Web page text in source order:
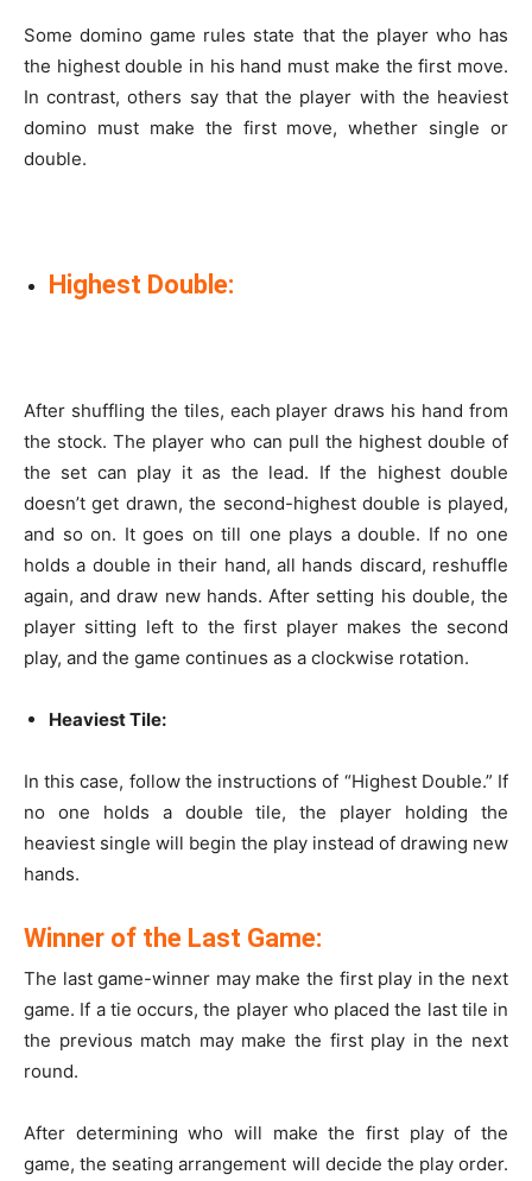
Some domino game rules state that the player who has
the highest double in his hand must make the first move.
In contrast, others say that the player with the heaviest
domino must make the first move, whether single or
double.
Highest Double:
After shuffling the tiles, each player draws his hand from
the stock. The player who can pull the highest double of
the set can play it as the lead. If the highest double
doesn’t get drawn, the second-highest double is played,
and so on. It goes on till one plays a double. If no one
holds a double in their hand, all hands discard, reshuffle
again, and draw new hands. After setting his double, the
player sitting left to the first player makes the second
play, and the game continues as a clockwise rotation.
Heaviest Tile:
In this case, follow the instructions of “Highest Double.” If
no one holds a double tile, the player holding the
heaviest single will begin the play instead of drawing new
hands.
Winner of the Last Game:
The last game-winner may make the first play in the next
game. If a tie occurs, the player who placed the last tile in
the previous match may make the first play in the next
round.
After determining who will make the first play of the
game, the seating arrangement will decide the play order.